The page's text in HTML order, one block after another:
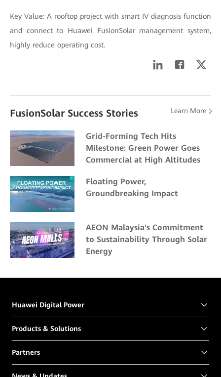
Key Value: A rooftop project with smart IV diagnosis function
and connect to Huawei FusionSolar management system,
highly reduce operating cost.
FusionSolar Success Stories Learn More
Grid-Forming Tech Hits
Milestone: Green Power Goes
Commercial at High Altitudes
Floating Power,
Groundbreaking Impact
AEON Malaysia's Commitment
to Sustainability Through Solar
Energy
Huawei Digital Power
Products & Solutions
Partners